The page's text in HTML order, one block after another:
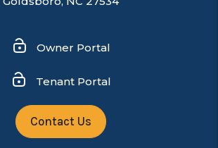
Owner Portal
Tenant Portal
Contact Us